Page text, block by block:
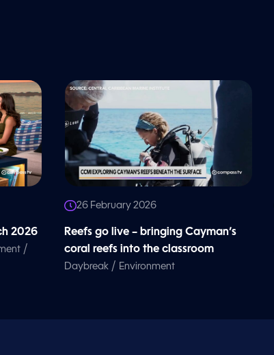
2026
/
26 February 2026
Reefs go live – bringing Cayman’s
coral reefs into the classroom
Daybreak / Environment